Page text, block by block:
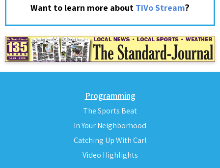
Want to learn more about TiVo Stream?
Programming
The Sports Beat
In Your Neighborhood
Catching Up With Carl
Video Highlights